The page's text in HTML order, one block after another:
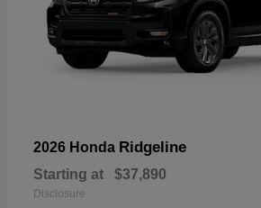
2026 Honda Ridgeline
Starting at $37,890
Disclosure